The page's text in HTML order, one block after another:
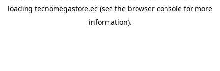
loading tecnomegastore.ec (see the browser console for more
information).